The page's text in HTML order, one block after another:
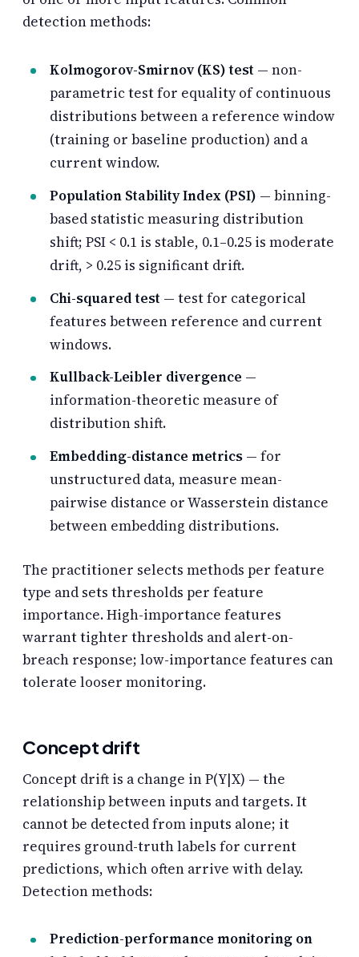
detection methods:
Kolmogorov-Smirnov (KS) test — non-
parametric test for equality of continuous
distributions between a reference window
(training or baseline production) and a
current window.
Population Stability Index (PSI) — binning-
based statistic measuring distribution
shift; PSI < 0.1 is stable, 0.1–0.25 is moderate
drift, > 0.25 is significant drift.
Chi-squared test — test for categorical
features between reference and current
windows.
Kullback-Leibler divergence —
information-theoretic measure of
distribution shift.
Embedding-distance metrics — for
unstructured data, measure mean-
pairwise distance or Wasserstein distance
between embedding distributions.
The practitioner selects methods per feature
type and sets thresholds per feature
importance. High-importance features
warrant tighter thresholds and alert-on-
breach response; low-importance features can
tolerate looser monitoring.
Concept drift
Concept drift is a change in P(Y|X) — the
relationship between inputs and targets. It
cannot be detected from inputs alone; it
requires ground-truth labels for current
predictions, which often arrive with delay.
Detection methods:
Prediction-performance monitoring on